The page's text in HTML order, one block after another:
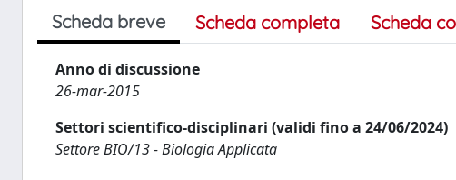
Scheda breve Scheda completa Scheda
Anno di discussione
26-mar-2015
Settori scientifico-disciplinari (validi fino a 24/06/2024)
Settore BIO/13 - Biologia Applicata